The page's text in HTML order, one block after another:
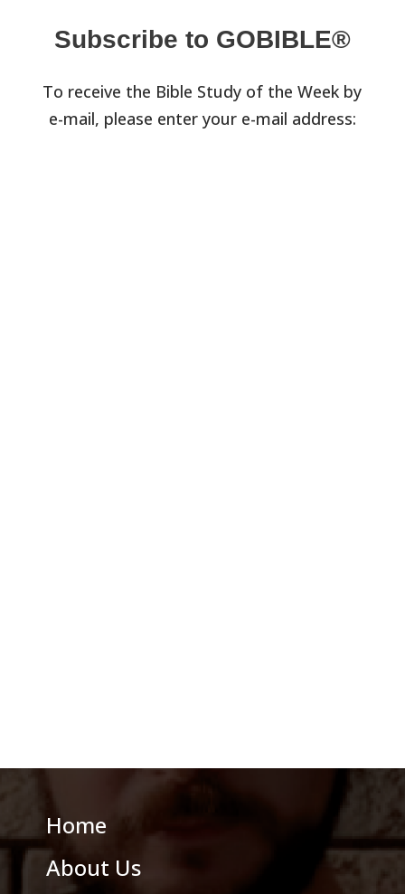
Subscribe to GOBIBLE®
To receive the Bible Study of the Week by
e-mail, please enter your e-mail address:
Home
About Us